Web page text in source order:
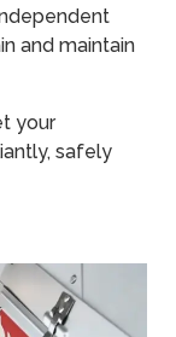
and maintain
your
safely